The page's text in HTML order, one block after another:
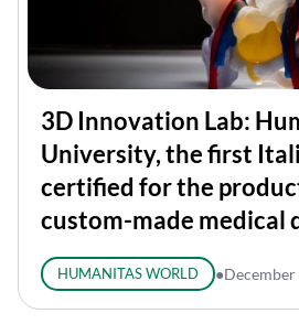
3D Innovation Lab:
University, the first
certified for the
custom-made medical
HUMANITAS WORLD ●December